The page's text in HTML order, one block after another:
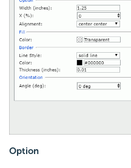
Option